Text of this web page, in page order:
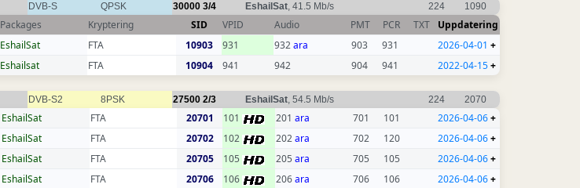
DVB-S QPSK 30000 3/4 EshailSat, 41.5 Mb/s 224 1090
Packages Kryptering SID VPID Audio PMT PCR TXT
Uppdatering
EshailSat FTA 10903 931 932ara 903 931 2026-04-01 +
Eshailsat FTA 10904 941 942 904 941 2022-04-15+
DVB-S2 8PSK 27500 2/3 EshailSat, 54.5 Mb/s 224 2070
EshailSat FTA 20701 101 201 ara 701 101 2026-04-06+
EshailSat FTA 20702 102 202ara 702 120 2026-04-06+
EshailSat FTA 20705 105 205 ara 705 105 2026-04-06+
EshailSat FTA 20706 106 206ara 706 106 2026-04-06+